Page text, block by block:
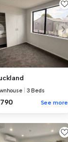
3 Beds
See more